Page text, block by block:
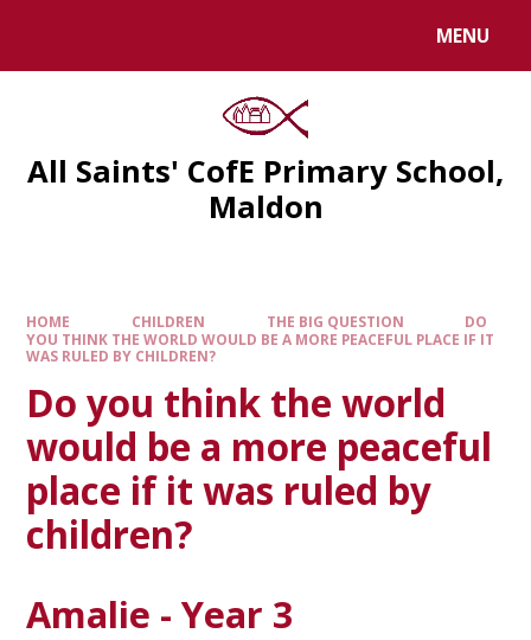
MENU
All Saints' CofE Primary School,
Maldon
HOME CHILDREN THE BIG QUESTION
DO
YOU THINK THE WORLD WOULD BE A MORE PEACEFUL PLACE IF IT
WAS RULED BY CHILDREN?
Do you think the world
would be a more peaceful
place if it was ruled by
children?
Amalie - Year 3